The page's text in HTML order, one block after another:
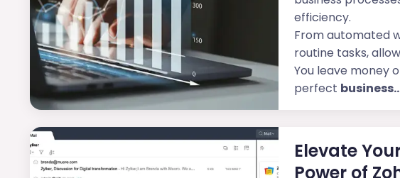
efficiency.
From automated
routine tasks,
You leave money
perfect
Elevate
Power of